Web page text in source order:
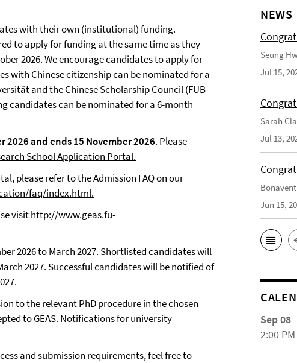
with their own (institutional) funding.
to apply for funding at the same time as they
2026. We encourage candidates to apply for
with Chinese citizenship can be nominated for a
and the Chinese Scholarship Council (FUB-
candidates can be nominated for a 6-month
and ends 15 November 2026. Please
School Application Portal.
please refer to the Admission FAQ on our
faq/index.html.
visithttp://www.geas.fu-
2026 to March 2027. Shortlisted candidates will
2027. Successful candidates will be notified of
to the relevant PhD procedure in the chosen
to GEAS. Notifications for university
and submission requirements, feel free to
NEWS
Seung
Jul 15,
Sarah
Jul 13,
Jun 15,
Sep 08
2:00 PM